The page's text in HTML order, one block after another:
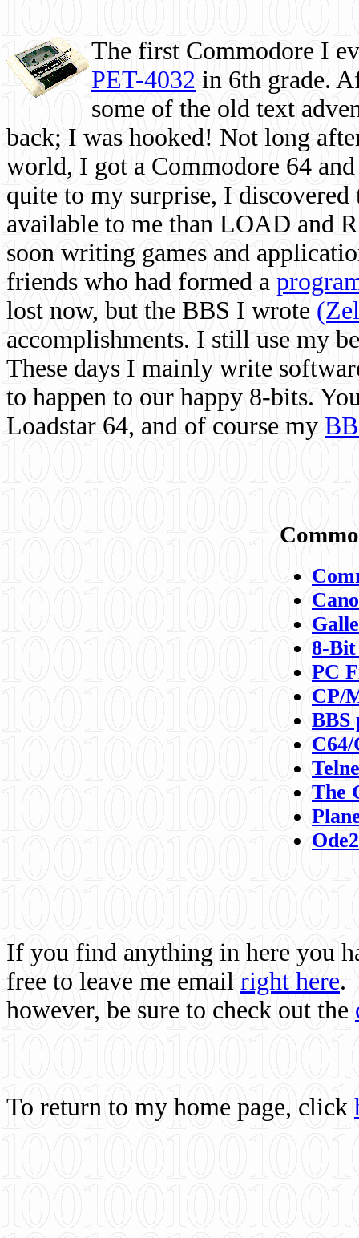
The first Commodore I
PET-4032 in 6th grade.
some of the old text
back; I was hooked! Not long
world, I got a Commodore 64
quite to my surprise, I
available to me than LOAD and
soon writing games and
friends who had formed a
lost now, but the BBS I wrote
accomplishments. I still use my
These days I mainly write
to happen to our happy 8-bits.
Loadstar 64, and of course my
8-
PC
CP/
BBS
C64/
The
If you find anything in here you
free to leave me email right here.
however, be sure to check out the
To return to my home page, click